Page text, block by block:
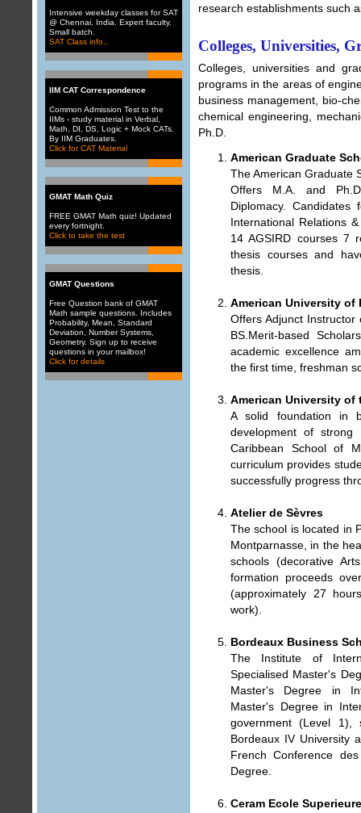
Intensive weekday classes for SAT
@ Chennai, India. Expert faculty.
Small batch.
SAT Class info..
IIM CAT Correspondence
Common Admission Test to the
IIMs - study material in Verbal,
Math, DI, DS, Logic + Mock CATs.
By IIM Graduates.
Click for CAT Material
GMAT Math Quiz
FREE GMAT Math quiz! Updated
every fortnight.
Click to take the test
GMAT Questions
Free Question bank of GMAT
Math sample questions. Includes
Probability, Mean, Standard
Deviation, Number Systems,
Geometry. Sign up to receive
questions in your mailbox!
Click for details
research establishments such
Colleges, Universities,
Colleges, universities and
programs in the areas of
business management, bio-
chemical engineering,
Ph.D.
American Graduate
The American Graduate
Offers M.A. and
Diplomacy.
International Relations
14 AGSIRD courses 7
thesis courses and
thesis.
American University of
Offers Adjunct Instructor
BS.Merit-based
academic excellence
the first time, freshman
American University of
A solid foundation in
development of strong
Caribbean School of
curriculum provides
successfully progress
Atelier de Sèvres
The school is located in
Montparnasse, in the
schools (decorative
formation proceeds
(approximately 27
work).
Bordeaux Business
The Institute of
Specialised Master's
Master's Degree in
Master's Degree in
government (Level 1),
Bordeaux IV University
French Conference
Degree.
Ceram Ecole